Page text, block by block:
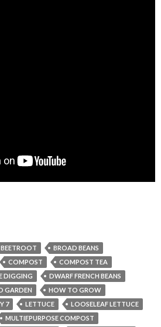
BEETROOT
BROAD BEANS
COMPOST
COMPOST TEA
DIGGING
DWARF FRENCH BEANS
GARDEN
HOW TO GROW
7 LETTUCE
LOOSELEAF LETTUCE
MULTIEPURPOSE COMPOST